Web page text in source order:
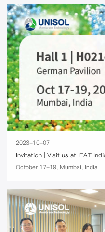
2023-10-07
Invitation | Visit us at IFAT
October 17-19, Mumbai, India